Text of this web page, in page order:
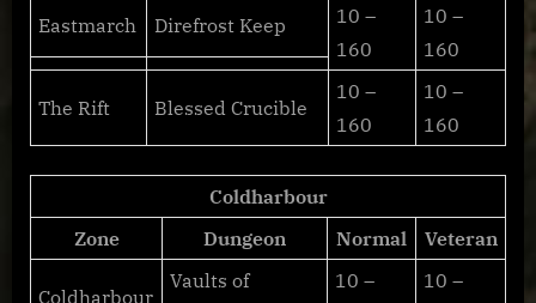
Eastmarch Direfrost Keep
10 –
160
10 –
160
The Rift Blessed Crucible
10 –
160
10 –
160
Coldharbour
Zone
Dungeon Normal Veteran
Coldharbour
Vaults of
10 –
10 –